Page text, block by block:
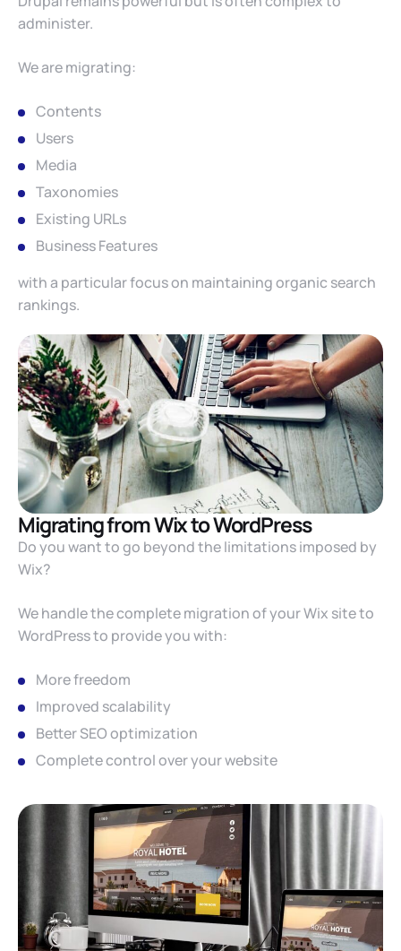
administer.
We are migrating:
Contents
Users
Media
Taxonomies
Existing URLs
Business Features
with a particular focus on maintaining organic search
rankings.
Migrating from Wix to WordPress
Do you want to go beyond the limitations imposed by
Wix?
We handle the complete migration of your Wix site to
WordPress to provide you with:
More freedom
Improved scalability
Better SEO optimization
Complete control over your website